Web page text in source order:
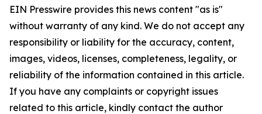
EIN Presswire provides this news content "as is"
without warranty of any kind. We do not accept any
responsibility or liability for the accuracy, content,
images, videos, licenses, completeness, legality, or
reliability of the information contained in this article.
If you have any complaints or copyright issues
related to this article, kindly contact the author